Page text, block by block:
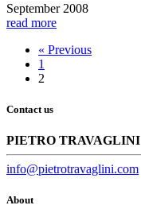
September 2008
read more
« Previous
1
2
Contact us
PIETRO TRAVAGLINI
info@pietrotravaglini.com
About